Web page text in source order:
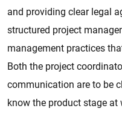
and providing clear legal
structured project
management practices
Both the project
communication are to be
know the product stage